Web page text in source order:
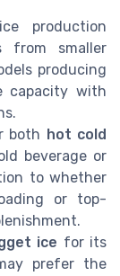
production
from smaller
producing
capacity with
both hot cold
beverage or
to whether
or top-
ice for its
prefer the